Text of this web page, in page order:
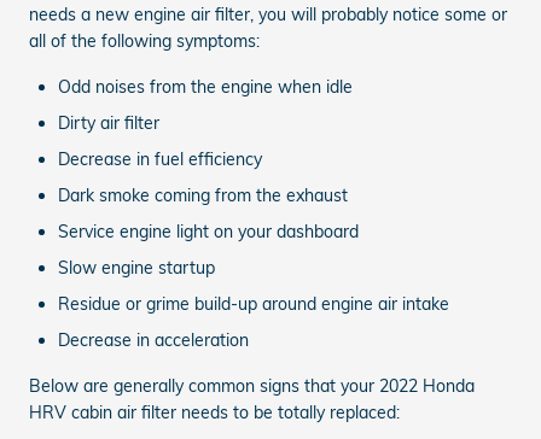
needs a new engine air filter, you will probably notice some or
all of the following symptoms:
Odd noises from the engine when idle
Dirty air filter
Decrease in fuel efficiency
Dark smoke coming from the exhaust
Service engine light on your dashboard
Slow engine startup
Residue or grime build-up around engine air intake
Decrease in acceleration
Below are generally common signs that your 2022 Honda
HRV cabin air filter needs to be totally replaced: